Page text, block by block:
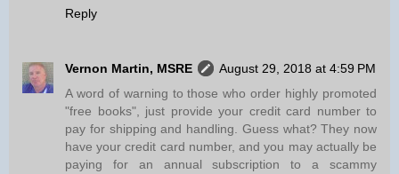
Reply
Vernon Martin, MSRE
August 29, 2018 at 4:59 PM
A word of warning to those who order highly promoted
"free books", just provide your credit card number to
pay for shipping and handling. Guess what? They now
have your credit card number, and you may actually be
paying for an annual subscription to a scammy